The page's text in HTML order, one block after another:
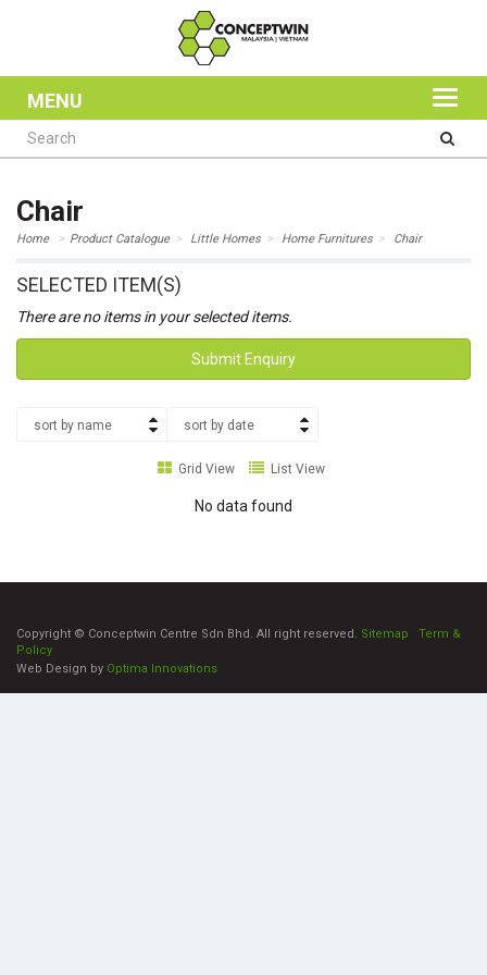
MENU
Chair
Home Product Catalogue Little Homes Home Furnitures Chair
SELECTED ITEM(S)
There are no items in your selected items.
Submit Enquiry
sort by name sort by date
Grid View List View
No data found
Copyright © Conceptwin Centre Sdn Bhd. All right reserved. Sitemap
Term &
Policy
Web Design by Optima Innovations